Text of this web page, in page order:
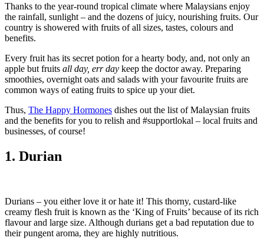
Thanks to the year-round tropical climate where Malaysians enjoy
the rainfall, sunlight – and the dozens of juicy, nourishing fruits. Our
country is showered with fruits of all sizes, tastes, colours and
benefits.
Every fruit has its secret potion for a hearty body, and, not only an
apple but fruits all day, err day keep the doctor away. Preparing
smoothies, overnight oats and salads with your favourite fruits are
common ways of eating fruits to spice up your diet.
Thus, The Happy Hormones dishes out the list of Malaysian fruits
and the benefits for you to relish and #supportlokal – local fruits and
businesses, of course!
1. Durian
Durians – you either love it or hate it! This thorny, custard-like
creamy flesh fruit is known as the ‘King of Fruits’ because of its rich
flavour and large size. Although durians get a bad reputation due to
their pungent aroma, they are highly nutritious.